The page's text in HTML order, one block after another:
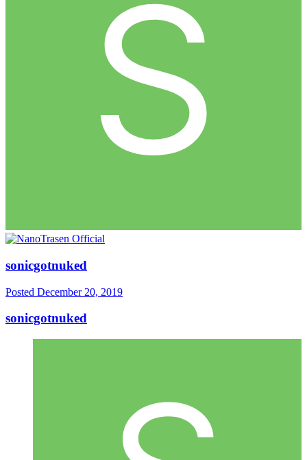
sonicgotnuked
Posted December 20, 2019
sonicgotnuked